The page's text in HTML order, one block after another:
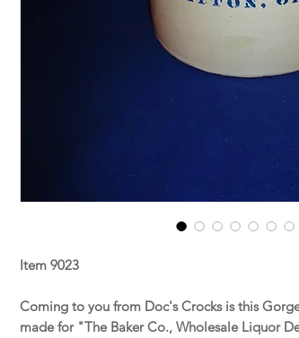
Item 9023
Coming to you from Doc's Crocks is this
made for "The Baker Co., Wholesale Liquor